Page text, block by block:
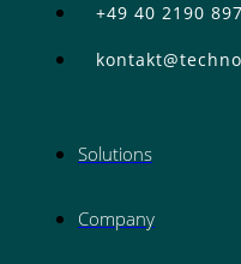
+49 40 2190
Solutions
Company